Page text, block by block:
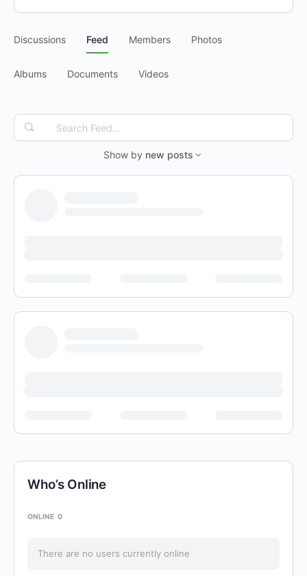
Discussions Feed Members Photos
Albums Documents Videos
Search
Feed…
Show by new posts
Who’s Online
ONLINE 0
There are no users currently online